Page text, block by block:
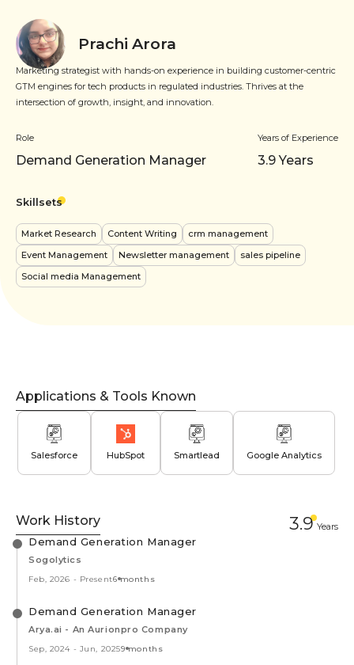
Prachi Arora
Marketing strategist with hands-on experience in building customer-centric
GTM engines for tech products in regulated industries. Thrives at the
intersection of growth, insight, and innovation.
Role
Demand Generation Manager
Years of Experience
3.9Years
Skillsets
Market Research Content Writing
crm management
Event Management
Newsletter management
sales pipeline
Social media Management
Applications & Tools Known
Salesforce HubSpot Smartlead Google Analytics
Work History 3.9 Years
Demand Generation Manager
Sogolytics
Feb, 2026 - Present6 months
Demand Generation Manager
Arya.ai - An Aurionpro Company
Sep, 2024 - Jun, 20259 months